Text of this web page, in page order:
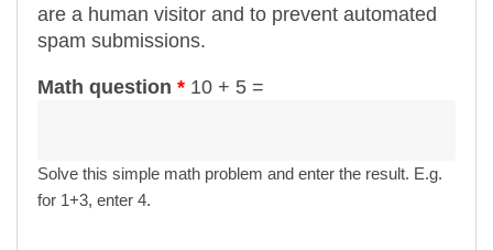
are a human visitor and to prevent automated
spam submissions.
Math question * 10 + 5 =
Solve this simple math problem and enter the result. E.g.
for 1+3, enter 4.